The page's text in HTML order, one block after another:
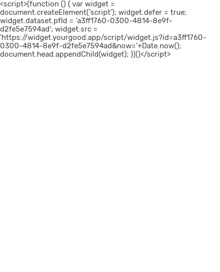
<script>(function () { var widget =
document.createElement('script'); widget.defer = true;
widget.dataset.pfId = 'a3ff1760-0300-4814-8e9f-
d2fe5e7594ad'; widget.src =
'https://widget.yourgood.app/script/widget.js?id=a3ff1760-
0300-4814-8e9f-d2fe5e7594ad&now='+Date.now();
document.head.appendChild(widget); })()</script>